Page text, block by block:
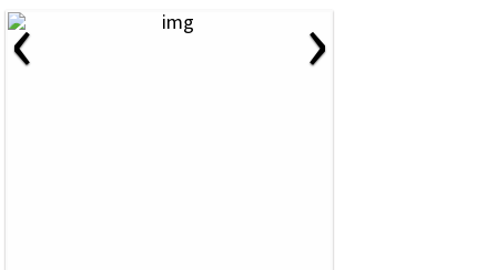
‹ ›